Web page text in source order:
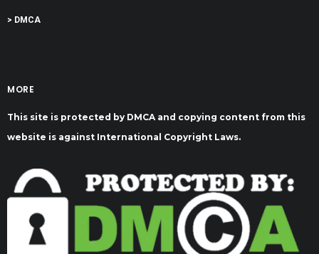
> DMCA
MORE
This site is protected by DMCA and copying content from this
website is against International Copyright Laws.